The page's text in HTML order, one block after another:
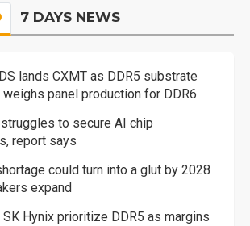
7 DAYS NEWS
lands CXMT as DDR5 substrate
weighs panel production for DDR6
to secure AI chip
report says
could turn into a glut by 2028
expand
SK Hynix prioritize DDR5 as margins